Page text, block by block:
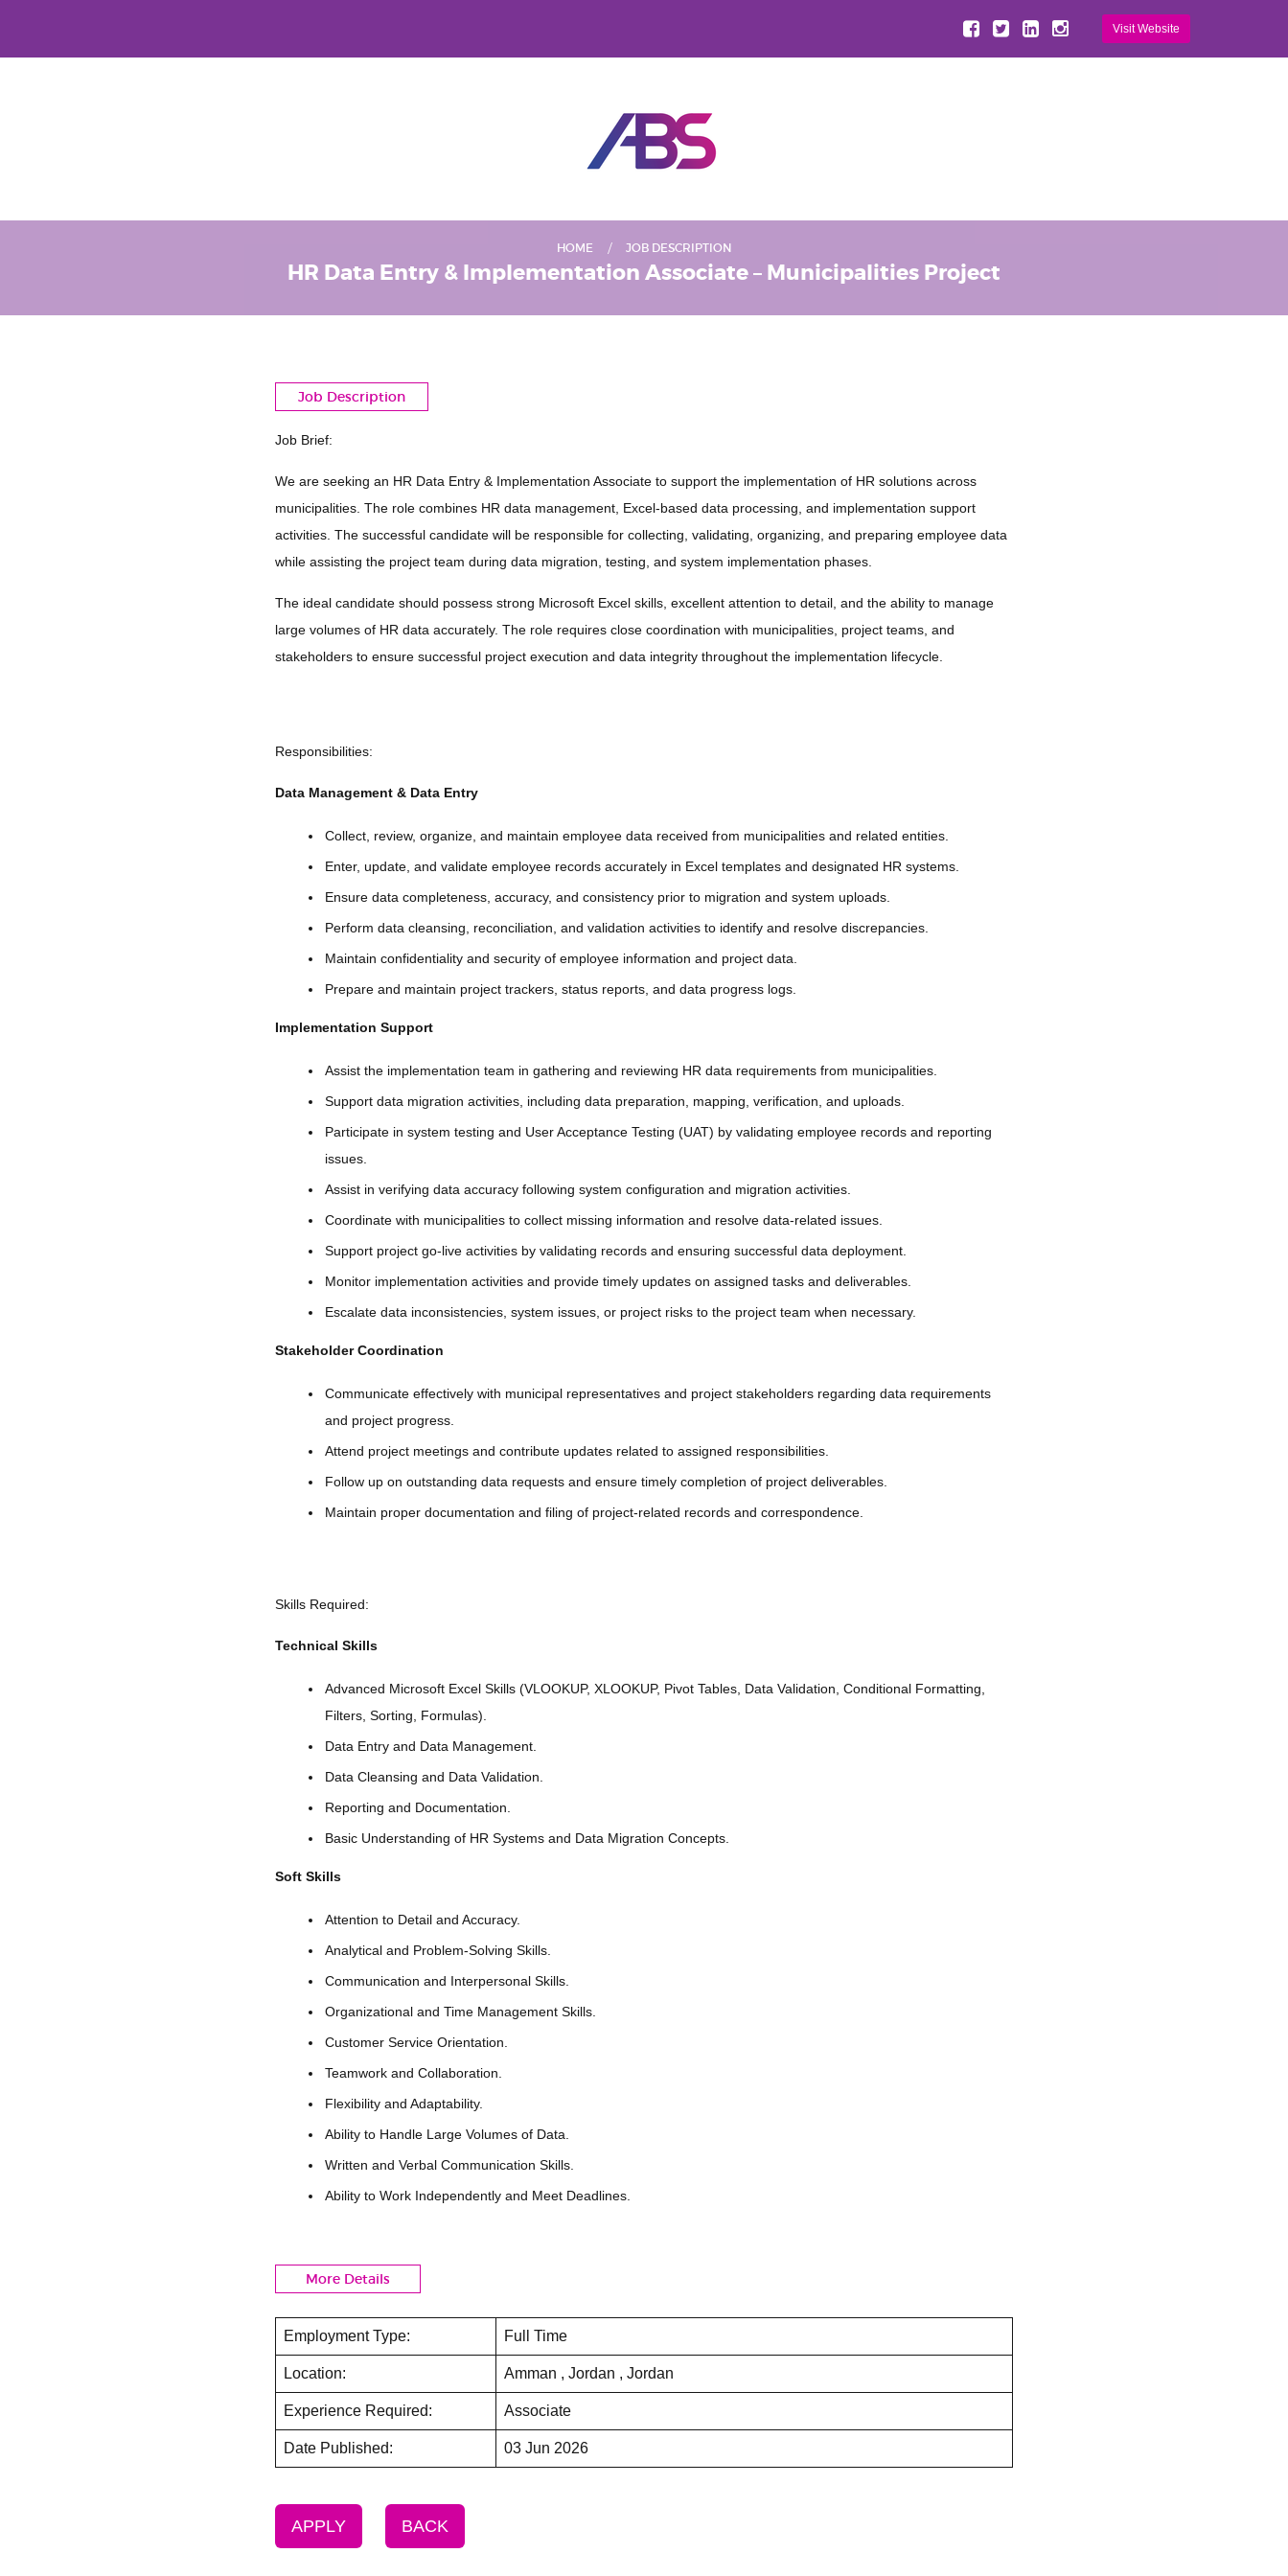
Visit Website
HOME JOB DESCRIPTION
HR Data Entry & Implementation Associate – Municipalities Project
Job Description
Job Brief:
We are seeking an HR Data Entry & Implementation Associate to support the implementation of HR solutions across
municipalities. The role combines HR data management, Excel-based data processing, and implementation support
activities. The successful candidate will be responsible for collecting, validating, organizing, and preparing employee data
while assisting the project team during data migration, testing, and system implementation phases.
The ideal candidate should possess strong Microsoft Excel skills, excellent attention to detail, and the ability to manage
large volumes of HR data accurately. The role requires close coordination with municipalities, project teams, and
stakeholders to ensure successful project execution and data integrity throughout the implementation lifecycle.
Responsibilities:
Data Management & Data Entry
Collect, review, organize, and maintain employee data received from municipalities and related entities.
Enter, update, and validate employee records accurately in Excel templates and designated HR systems.
Ensure data completeness, accuracy, and consistency prior to migration and system uploads.
Perform data cleansing, reconciliation, and validation activities to identify and resolve discrepancies.
Maintain confidentiality and security of employee information and project data.
Prepare and maintain project trackers, status reports, and data progress logs.
Implementation Support
Assist the implementation team in gathering and reviewing HR data requirements from municipalities.
Support data migration activities, including data preparation, mapping, verification, and uploads.
Participate in system testing and User Acceptance Testing (UAT) by validating employee records and reporting
issues.
Assist in verifying data accuracy following system configuration and migration activities.
Coordinate with municipalities to collect missing information and resolve data-related issues.
Support project go-live activities by validating records and ensuring successful data deployment.
Monitor implementation activities and provide timely updates on assigned tasks and deliverables.
Escalate data inconsistencies, system issues, or project risks to the project team when necessary.
Stakeholder Coordination
Communicate effectively with municipal representatives and project stakeholders regarding data requirements
and project progress.
Attend project meetings and contribute updates related to assigned responsibilities.
Follow up on outstanding data requests and ensure timely completion of project deliverables.
Maintain proper documentation and filing of project-related records and correspondence.
Skills Required:
Technical Skills
Advanced Microsoft Excel Skills (VLOOKUP, XLOOKUP, Pivot Tables, Data Validation, Conditional Formatting,
Filters, Sorting, Formulas).
Data Entry and Data Management.
Data Cleansing and Data Validation.
Reporting and Documentation.
Basic Understanding of HR Systems and Data Migration Concepts.
Soft Skills
Attention to Detail and Accuracy.
Analytical and Problem-Solving Skills.
Communication and Interpersonal Skills.
Organizational and Time Management Skills.
Customer Service Orientation.
Teamwork and Collaboration.
Flexibility and Adaptability.
Ability to Handle Large Volumes of Data.
Written and Verbal Communication Skills.
Ability to Work Independently and Meet Deadlines.
More Details
Employment Type: Full Time
Location: Amman , Jordan , Jordan
Experience Required: Associate
Date Published: 03 Jun 2026
APPLY BACK